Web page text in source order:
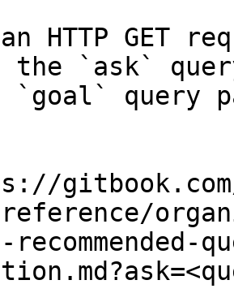
HTTP GET
the `ask`
`goal` query